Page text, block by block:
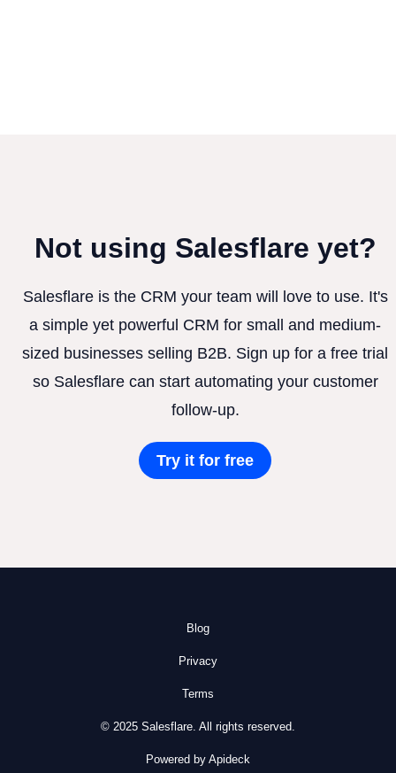
Not using Salesflare yet?
Salesflare is the CRM your team will love to use. It's
a simple yet powerful CRM for small and medium-
sized businesses selling B2B. Sign up for a free trial
so Salesflare can start automating your customer
follow-up.
Try it for free
Blog
Privacy
Terms
© 2025 Salesflare. All rights reserved.
Powered by Apideck